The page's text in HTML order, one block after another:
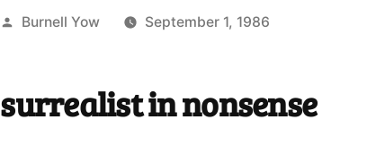
Posted
Burnell Yow September 1, 1986
surrealist in nonsense